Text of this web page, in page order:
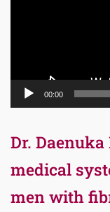
00:00
Dr.
medical
men with